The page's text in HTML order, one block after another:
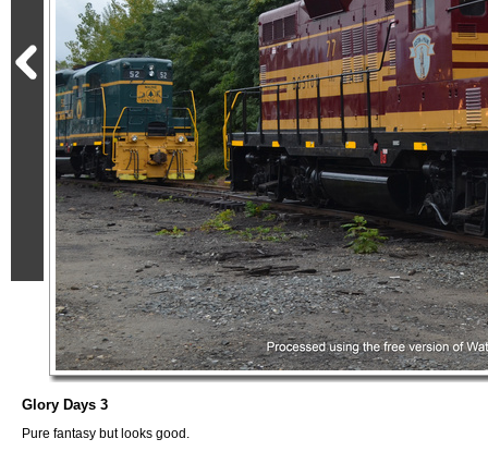
Glory Days 3
Pure fantasy but looks good.